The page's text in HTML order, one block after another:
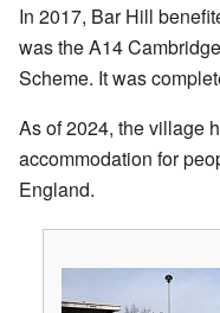
In 2017, Bar Hill
was the A14
Scheme. It was
As of 2024, the village
accommodation for
England.